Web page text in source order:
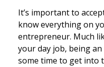
It’s important to
know everything on
entrepreneur. Much
your day job, being
some time to get into